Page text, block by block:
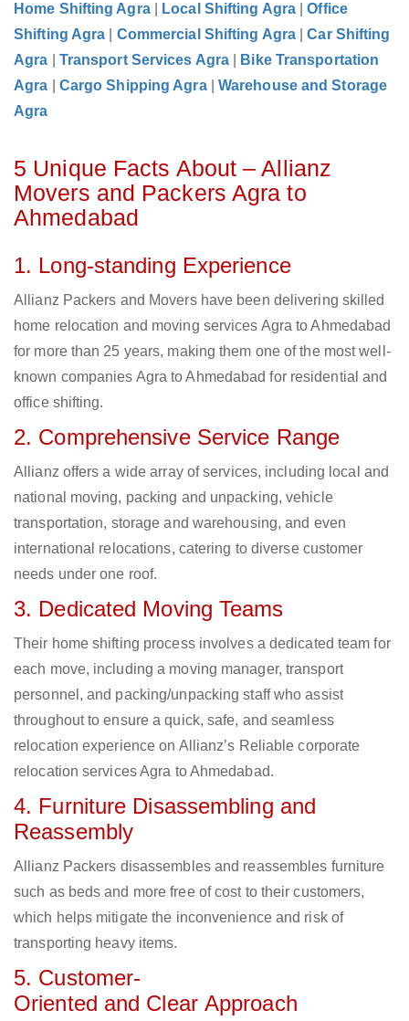
Home Shifting Agra Local Shifting Agra |Office
Shifting Agra
Commercial Shifting Agra |Car Shifting
Agra
Transport Services Agra
Bike Transportation
Agra
Cargo Shipping Agra
Warehouse and Storage
Agra
5 Unique Facts About – Allianz
Movers and Packers Agra to
Ahmedabad
1. Long-standing Experience
Allianz Packers and Movers have been delivering skilled
home relocation and moving services Agra to Ahmedabad
for more than 25 years, making them one of the most well-
known companies Agra to Ahmedabad for residential and
office shifting.
2. Comprehensive Service Range
Allianz offers a wide array of services, including local and
national moving, packing and unpacking, vehicle
transportation, storage and warehousing, and even
international relocations, catering to diverse customer
needs under one roof.
3. Dedicated Moving Teams
Their home shifting process involves a dedicated team for
each move, including a moving manager, transport
personnel, and packing/unpacking staff who assist
throughout to ensure a quick, safe, and seamless
relocation experience on Allianz’s Reliable corporate
relocation services Agra to Ahmedabad.
4. Furniture Disassembling and
Reassembly
Allianz Packers disassembles and reassembles furniture
such as beds and more free of cost to their customers,
which helps mitigate the inconvenience and risk of
transporting heavy items.
5. Customer-
Oriented and Clear Approach